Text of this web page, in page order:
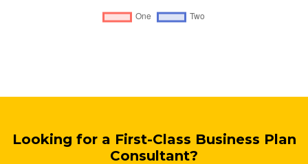
Looking for a First-Class Business Plan
Consultant?